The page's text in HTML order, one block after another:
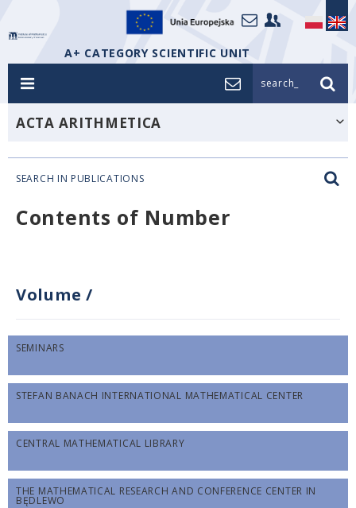
A+ CATEGORY SCIENTIFIC UNIT
search_
ACTA ARITHMETICA
SEARCH IN PUBLICATIONS
Contents of Number
Volume /
SEMINARS
STEFAN BANACH INTERNATIONAL MATHEMATICAL CENTER
CENTRAL MATHEMATICAL LIBRARY
THE MATHEMATICAL RESEARCH AND CONFERENCE CENTER IN
BĘDLEWO